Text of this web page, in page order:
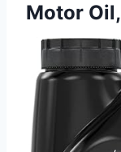
Motor Oil,